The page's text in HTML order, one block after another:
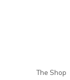
The Shop